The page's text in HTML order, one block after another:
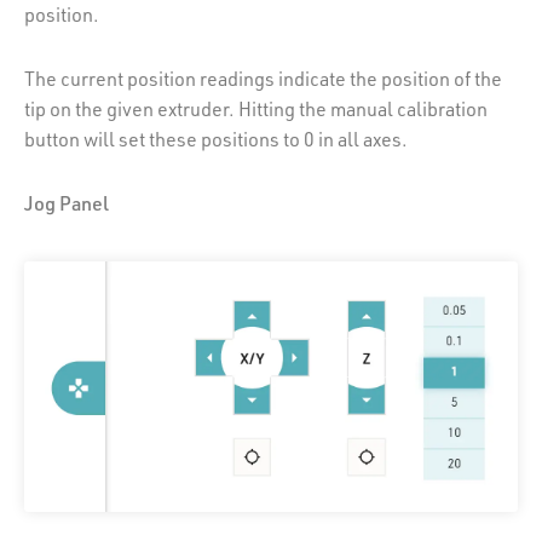
position.
The current position readings indicate the position of the
tip on the given extruder. Hitting the manual calibration
button will set these positions to 0 in all axes.
Jog Panel